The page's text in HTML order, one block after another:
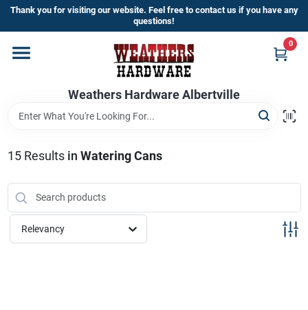
Skip
content
Thank you for visiting our website. Feel free to contact us if you have any
questions!
Weathers Hardware Albertville
0
Home
Departments
Brands
Store Info
15Results in Watering Cans
Relevancy